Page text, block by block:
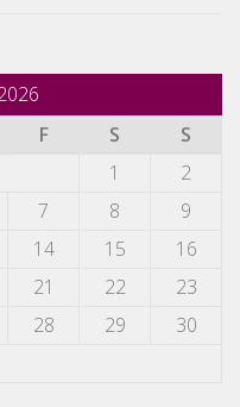
F S
S
1
2
7 8
9
14 15
16
21 22
23
28 29
30